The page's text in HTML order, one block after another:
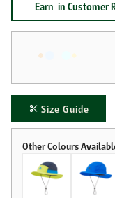
Size Guide
Earn in Customer